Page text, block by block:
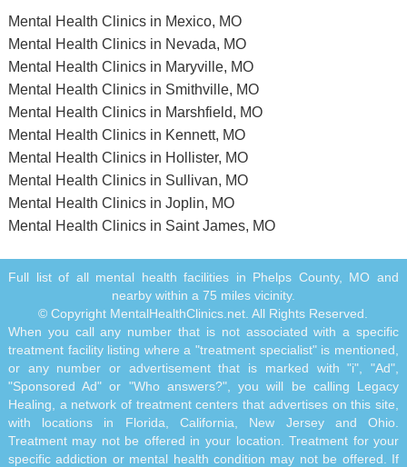
Mental Health Clinics in Mexico, MO
Mental Health Clinics in Nevada, MO
Mental Health Clinics in Maryville, MO
Mental Health Clinics in Smithville, MO
Mental Health Clinics in Marshfield, MO
Mental Health Clinics in Kennett, MO
Mental Health Clinics in Hollister, MO
Mental Health Clinics in Sullivan, MO
Mental Health Clinics in Joplin, MO
Mental Health Clinics in Saint James, MO
Full list of all mental health facilities in Phelps County, MO and
nearby within a 75 miles vicinity.
© Copyright MentalHealthClinics.net. All Rights Reserved.
When you call any number that is not associated with a specific
treatment facility listing where a "treatment specialist" is mentioned,
or any number or advertisement that is marked with "i", "Ad",
"Sponsored Ad" or "Who answers?", you will be calling Legacy
Healing, a network of treatment centers that advertises on this site,
with locations in Florida, California, New Jersey and Ohio.
Treatment may not be offered in your location. Treatment for your
specific addiction or mental health condition may not be offered. If